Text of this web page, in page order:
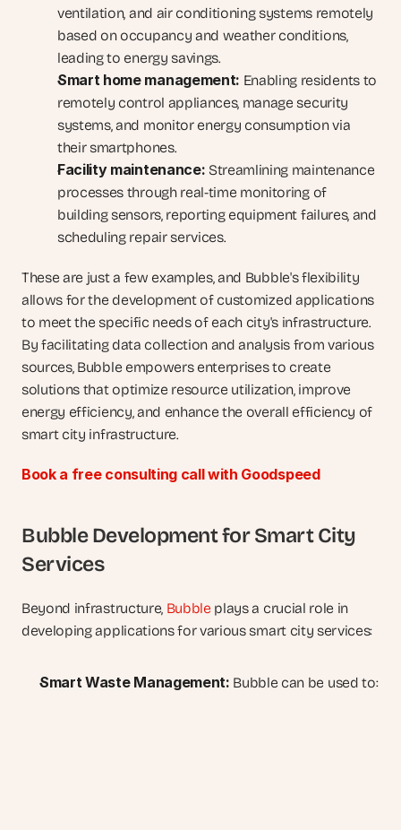
ventilation, and air conditioning systems remotely
based on occupancy and weather conditions,
leading to energy savings.
Smart home management: Enabling residents to
remotely control appliances, manage security
systems, and monitor energy consumption via
their smartphones.
Facility maintenance: Streamlining maintenance
processes through real-time monitoring of
building sensors, reporting equipment failures, and
scheduling repair services.
These are just a few examples, and Bubble's flexibility
allows for the development of customized applications
to meet the specific needs of each city's infrastructure.
By facilitating data collection and analysis from various
sources, Bubble empowers enterprises to create
solutions that optimize resource utilization, improve
energy efficiency, and enhance the overall efficiency of
smart city infrastructure.
Book a free consulting call with Goodspeed
Bubble Development for Smart City
Services
Beyond infrastructure, Bubble plays a crucial role in
developing applications for various smart city services:
Smart Waste Management: Bubble can be used to: